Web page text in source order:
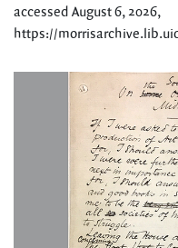
accessed August 6, 2026,
https://